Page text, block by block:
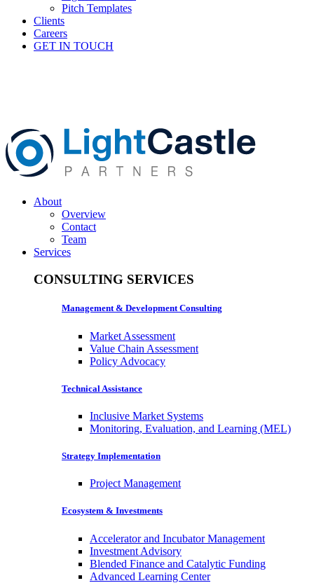
Pitch Templates
Clients
Careers
GET IN TOUCH
About
Overview
Contact
Team
Services
CONSULTING SERVICES
Management & Development Consulting
Market Assessment
Value Chain Assessment
Policy Advocacy
Technical Assistance
Inclusive Market Systems
Monitoring, Evaluation, and Learning (MEL)
Strategy Implementation
Project Management
Ecosystem & Investments
Accelerator and Incubator Management
Investment Advisory
Blended Finance and Catalytic Funding
Advanced Learning Center